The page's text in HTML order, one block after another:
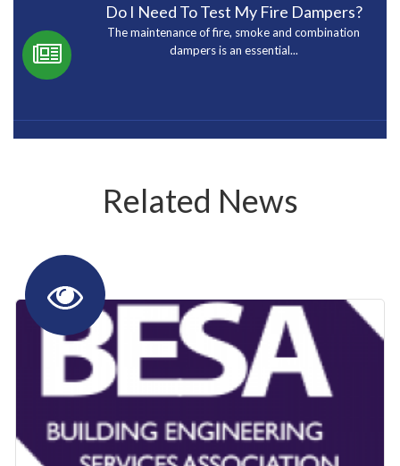
Do I Need To Test My Fire Dampers?
The maintenance of fire, smoke and combination
dampers is an essential...
Related News